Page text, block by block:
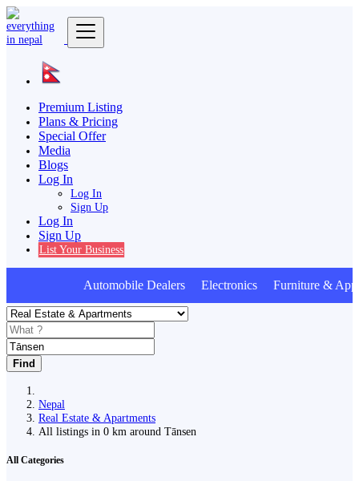
Premium Listing
Plans & Pricing
Special Offer
Media
Blogs
Log In
Log In
Sign Up
Log In
Sign Up
List Your Business
Automobile Dealers Electronics Furniture &
Find
Nepal
Real Estate & Apartments
All listings in 0 km around Tānsen
All Categories